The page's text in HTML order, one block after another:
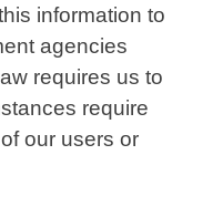
information to
agencies
requires us to
require
our users or